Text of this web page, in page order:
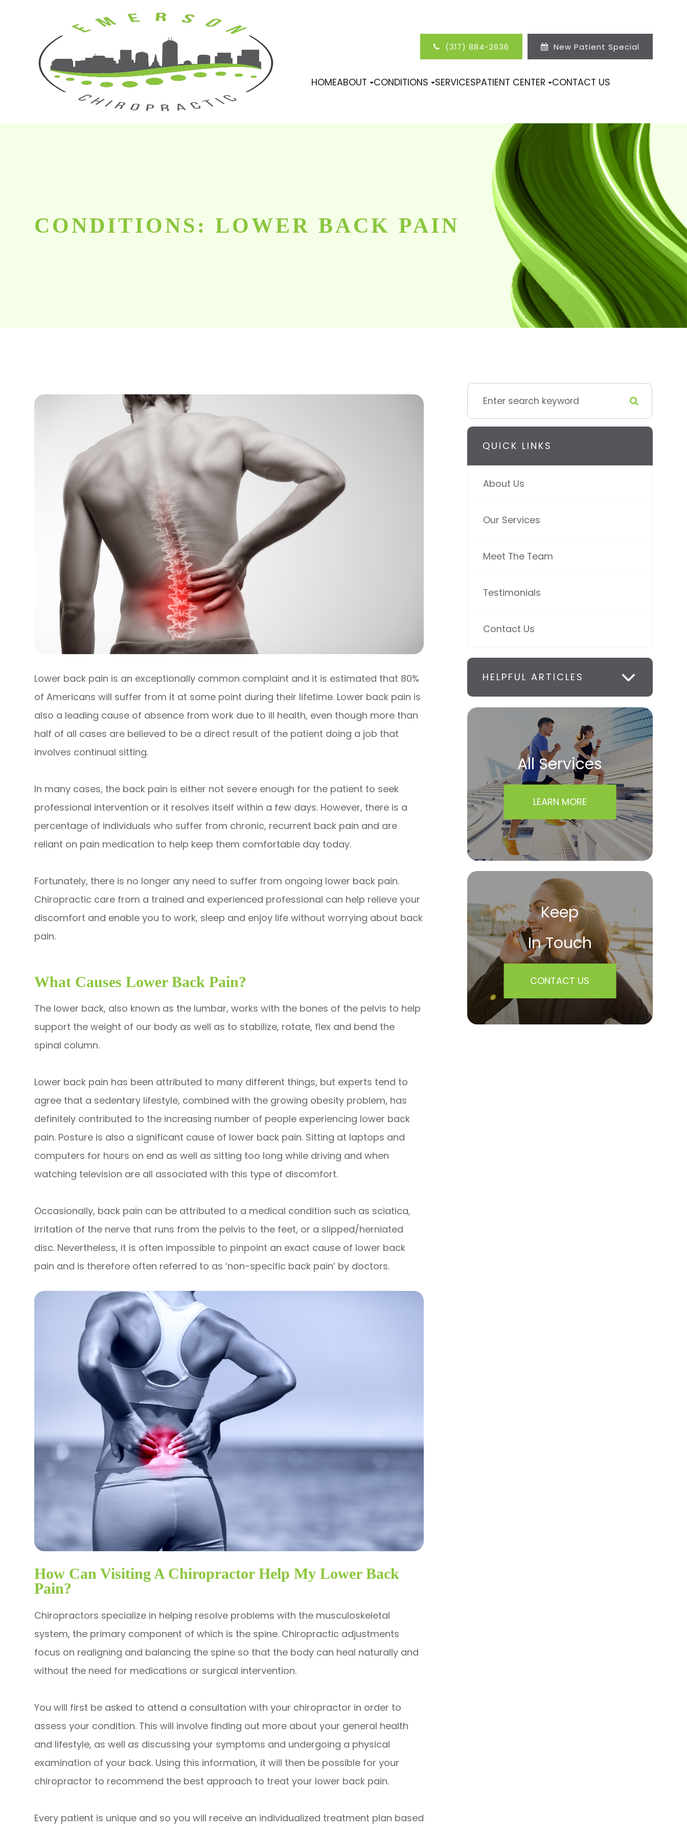
(317) 884-2636 New Patient Special
HOMEABOUT CONDITIONS SERVICESPATIENT CENTER CONTACT US
CONDITIONS: LOWER BACK PAIN
Lower back pain is an exceptionally common complaint and it is estimated that 80%
of Americans will suffer from it at some point during their lifetime. Lower back pain is
also a leading cause of absence from work due to ill health, even though more than
half of all cases are believed to be a direct result of the patient doing a job that
involves continual sitting.
In many cases, the back pain is either not severe enough for the patient to seek
professional intervention or it resolves itself within a few days. However, there is a
percentage of individuals who suffer from chronic, recurrent back pain and are
reliant on pain medication to help keep them comfortable day today.
Fortunately, there is no longer any need to suffer from ongoing lower back pain.
Chiropractic care from a trained and experienced professional can help relieve your
discomfort and enable you to work, sleep and enjoy life without worrying about back
pain.
What Causes Lower Back Pain?
The lower back, also known as the lumbar, works with the bones of the pelvis to help
support the weight of our body as well as to stabilize, rotate, flex and bend the
spinal column.
Lower back pain has been attributed to many different things, but experts tend to
agree that a sedentary lifestyle, combined with the growing obesity problem, has
definitely contributed to the increasing number of people experiencing lower back
pain. Posture is also a significant cause of lower back pain. Sitting at laptops and
computers for hours on end as well as sitting too long while driving and when
watching television are all associated with this type of discomfort.
Occasionally, back pain can be attributed to a medical condition such as sciatica,
irritation of the nerve that runs from the pelvis to the feet, or a slipped/herniated
disc. Nevertheless, it is often impossible to pinpoint an exact cause of lower back
pain and is therefore often referred to as ‘non-specific back pain’ by doctors.
How Can Visiting A Chiropractor Help My Lower Back
Pain?
Chiropractors specialize in helping resolve problems with the musculoskeletal
system, the primary component of which is the spine. Chiropractic adjustments
focus on realigning and balancing the spine so that the body can heal naturally and
without the need for medications or surgical intervention.
You will first be asked to attend a consultation with your chiropractor in order to
assess your condition. This will involve finding out more about your general health
and lifestyle, as well as discussing your symptoms and undergoing a physical
examination of your back. Using this information, it will then be possible for your
chiropractor to recommend the best approach to treat your lower back pain.
Every patient is unique and so you will receive an individualized treatment plan based
QUICK LINKS
About Us
Our Services
Meet The Team
Testimonials
Contact Us
HELPFUL ARTICLES
All Services
LEARN MORE
Keep
In Touch
CONTACT US